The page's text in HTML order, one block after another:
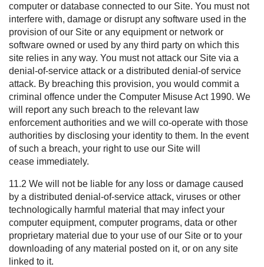
computer or database connected to our Site. You must not
interfere with, damage or disrupt any software used in the
provision of our Site or any equipment or network or
software owned or used by any third party on which this
site relies in any way. You must not attack our Site via a
denial-of-service attack or a distributed denial-of service
attack. By breaching this provision, you would commit a
criminal offence under the Computer Misuse Act 1990. We
will report any such breach to the relevant law
enforcement authorities and we will co-operate with those
authorities by disclosing your identity to them. In the event
of such a breach, your right to use our Site will
cease immediately.
11.2 We will not be liable for any loss or damage caused
by a distributed denial-of-service attack, viruses or other
technologically harmful material that may infect your
computer equipment, computer programs, data or other
proprietary material due to your use of our Site or to your
downloading of any material posted on it, or on any site
linked to it.